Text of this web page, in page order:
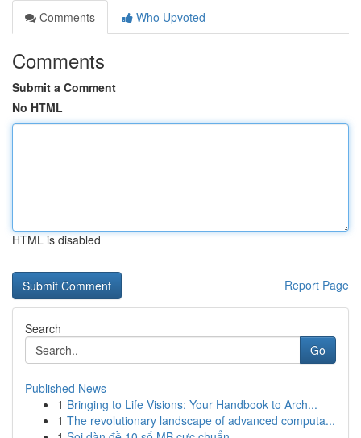
Comments
Who Upvoted
Comments
Submit a Comment
No HTML
HTML is disabled
Report Page
Search
Go
Published News
1 Bringing to Life Visions: Your Handbook to Arch...
1 The revolutionary landscape of advanced computa...